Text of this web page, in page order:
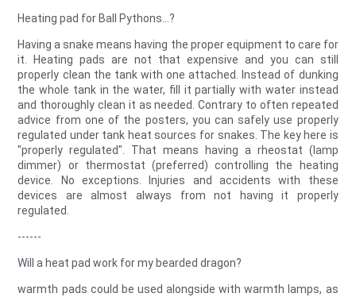
Heating pad for Ball Pythons...?
Having a snake means having the proper equipment to care for
it. Heating pads are not that expensive and you can still
properly clean the tank with one attached. Instead of dunking
the whole tank in the water, fill it partially with water instead
and thoroughly clean it as needed. Contrary to often repeated
advice from one of the posters, you can safely use properly
regulated under tank heat sources for snakes. The key here is
"properly regulated". That means having a rheostat (lamp
dimmer) or thermostat (preferred) controlling the heating
device. No exceptions. Injuries and accidents with these
devices are almost always from not having it properly
regulated.
------
Will a heat pad work for my bearded dragon?
warmth pads could be used alongside with warmth lamps, as